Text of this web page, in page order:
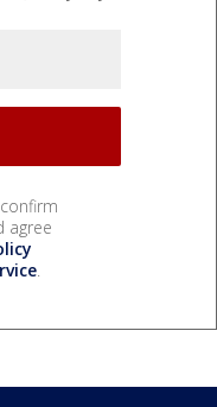
agree
.